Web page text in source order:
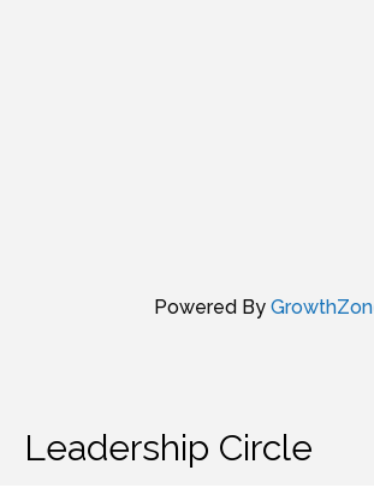
Powered By
Leadership Circle